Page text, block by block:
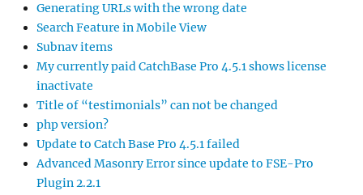
Generating URLs with the wrong date
Search Feature in Mobile View
Subnav items
My currently paid CatchBase Pro 4.5.1 shows license
inactivate
Title of “testimonials” can not be changed
php version?
Update to Catch Base Pro 4.5.1 failed
Advanced Masonry Error since update to FSE-Pro
Plugin 2.2.1